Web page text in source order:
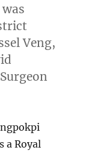
Veng,
a Royal